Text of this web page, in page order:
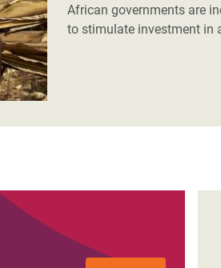
African governments are
to stimulate investment in